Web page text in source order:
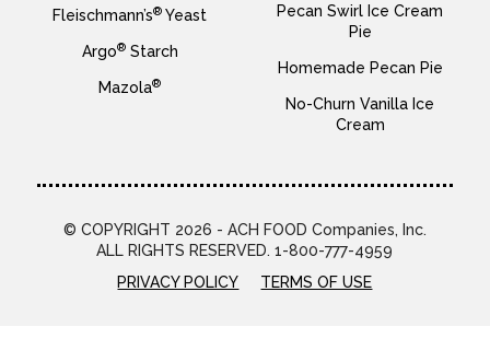
Fleischmann’s® Yeast
Argo®Starch
Mazola®
Pecan Swirl Ice Cream
Pie
Homemade Pecan Pie
No-Churn Vanilla Ice
Cream
© COPYRIGHT 2026 - ACH FOOD Companies, Inc.
ALL RIGHTS RESERVED. 1-800-777-4959
PRIVACY POLICY
TERMS OF USE